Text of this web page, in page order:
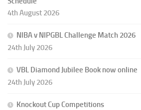
4th August 2026
NIBA v NIPGBL Challenge Match 2026
24th July 2026
VBL Diamond Jubilee Book now online
24th July 2026
Knockout Cup Competitions